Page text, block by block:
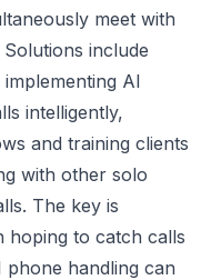
meet with
include
AI
intelligently,
and training clients
with other solo
The key is
hoping to catch calls
handling can